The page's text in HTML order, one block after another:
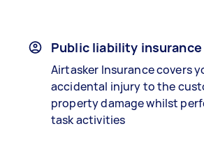
Public liability insurance
Airtasker Insurance covers
accidental injury to the
property damage whilst
task activities